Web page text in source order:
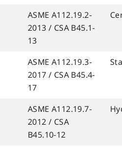
ASME A112.19.2-
2013 / CSA B45.1-
13
ASME A112.19.3-
2017 / CSA B45.4-
17
ASME A112.19.7-
2012 / CSA
B45.10-12